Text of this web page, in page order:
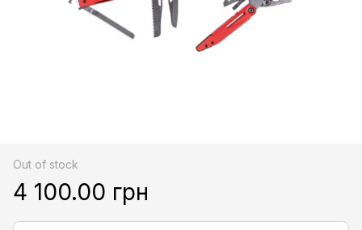
Out of stock
4 100.00 грн